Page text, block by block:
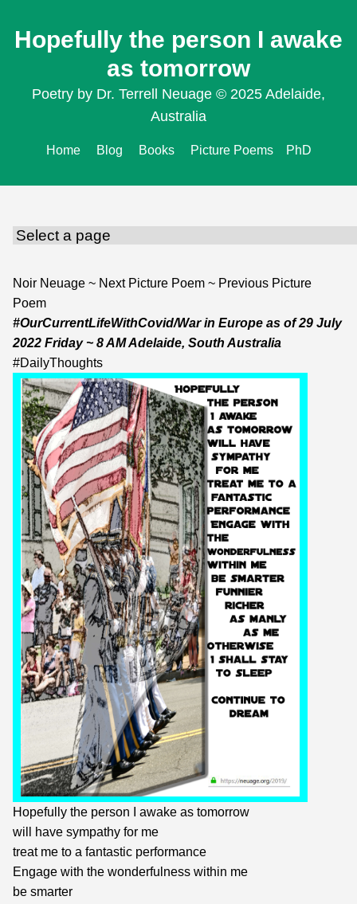
Hopefully the person I awake
as tomorrow
Poetry by Dr. Terrell Neuage © 2025 Adelaide,
Australia
Home Blog Books Picture Poems PhD
Noir Neuage ~ Next Picture Poem ~ Previous Picture
Poem
#OurCurrentLifeWithCovid/War in Europe as of29 July
2022 Friday ~ 8 AM Adelaide, South Australia
#DailyThoughts
Hopefully the person I awake as tomorrow
will have sympathy for me
treat me to a fantastic performance
Engage with the wonderfulness within me
be smarter